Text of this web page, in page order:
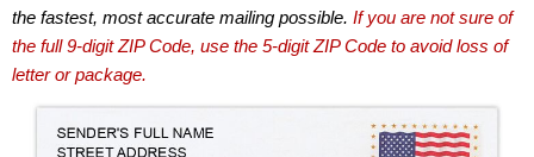
the fastest, most accurate mailing possible. If you are not sure of
the full 9-digit ZIP Code, use the 5-digit ZIP Code to avoid loss of
letter or package.